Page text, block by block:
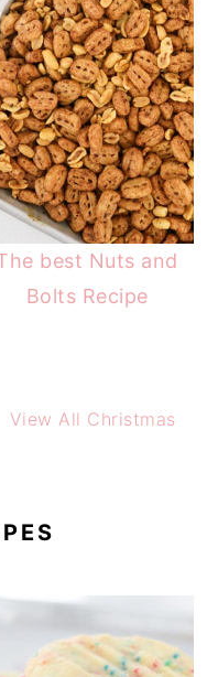
best Nuts and
Bolts Recipe
View All Christmas